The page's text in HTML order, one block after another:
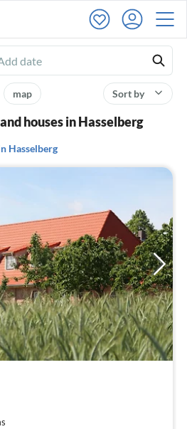
Sort by
map
houses in Hasselberg
Hasselberg